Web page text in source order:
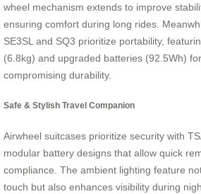
wheel mechanism extends to improve
ensuring comfort during long rides.
SE3SL and SQ3 prioritize portability,
(6.8kg) and upgraded batteries (92.5Wh)
compromising durability.
Safe & Stylish Travel Companion
Airwheel suitcases prioritize security with
modular battery designs that allow quick
compliance. The ambient lighting feature
touch but also enhances visibility during